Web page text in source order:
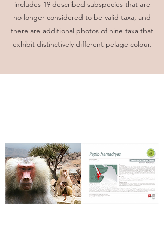
includes 19 described subspecies that are
no longer considered to be valid taxa, and
there are additional photos of nine taxa that
exhibit distinctively different pelage colour.